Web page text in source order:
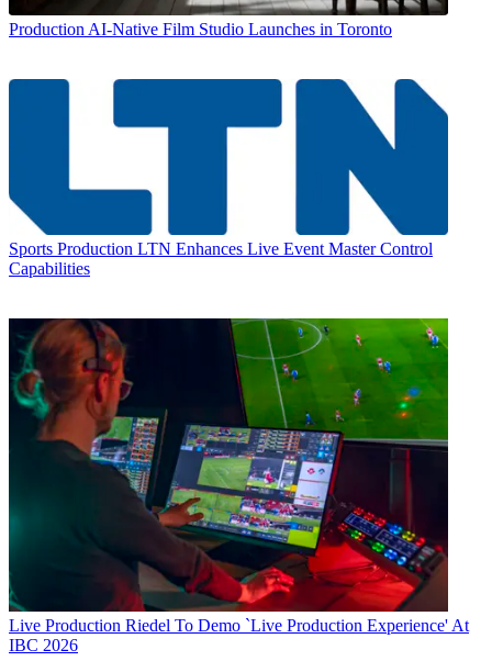
Production AI-Native Film Studio Launches in Toronto
Sports Production LTN Enhances Live Event Master Control
Capabilities
Live Production Riedel To Demo `Live Production Experience' At
IBC 2026